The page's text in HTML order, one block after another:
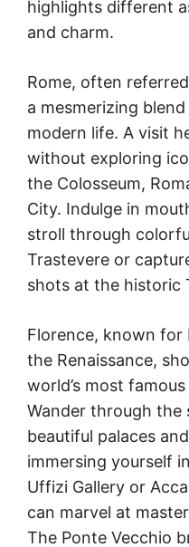
highlights different
and charm.
Rome, often
a mesmerizing
modern life. A visit
without exploring
the Colosseum,
City. Indulge in
stroll through
Trastevere or
shots at the historic
Florence, known
the Renaissance,
world’s most
Wander through the
beautiful palaces
immersing yourself
Uffizi Gallery or
can marvel at
The Ponte Vecchio